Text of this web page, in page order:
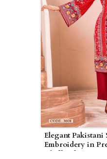
Elegant
Embroidery in
Chiffon for